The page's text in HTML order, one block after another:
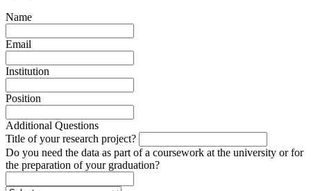
Name
Email
Institution
Position
Additional Questions
Title of your research project?
Do you need the data as part of a coursework at the university or for
the preparation of your graduation?